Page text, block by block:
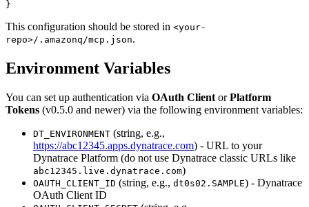
This configuration should be stored in <your-
repo>/.amazonq/mcp.json.
Environment Variables
You can set up authentication via OAuth Client orPlatform
Tokens (v0.5.0 and newer) via the following environment variables:
DT_ENVIRONMENT (string, e.g.,
https://abc12345.apps.dynatrace.com) - URL to your
Dynatrace Platform (do not use Dynatrace classic URLs like
abc12345.live.dynatrace.com)
OAUTH_CLIENT_ID (string, e.g., dt0s02.SAMPLE) - Dynatrace
OAuth Client ID